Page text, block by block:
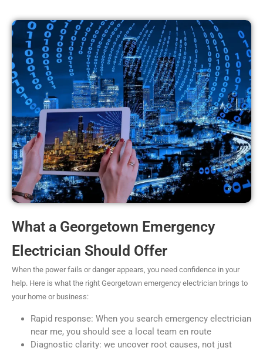
What a Georgetown Emergency
Electrician Should Offer
When the power fails or danger appears, you need confidence in your
help. Here is what the right Georgetown emergency electrician brings to
your home or business:
Rapid response: When you search emergency electrician
near me, you should see a local team en route
Diagnostic clarity: we uncover root causes, not just